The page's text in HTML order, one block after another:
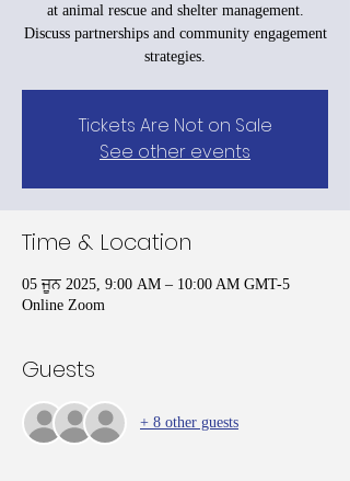
at animal rescue and shelter management.
Discuss partnerships and community engagement
strategies.
Tickets Are Not on Sale
See other events
Time & Location
05 ਜੂਨ 2025, 9:00 AM – 10:00 AM GMT-5
Online Zoom
Guests
+ 8 other guests